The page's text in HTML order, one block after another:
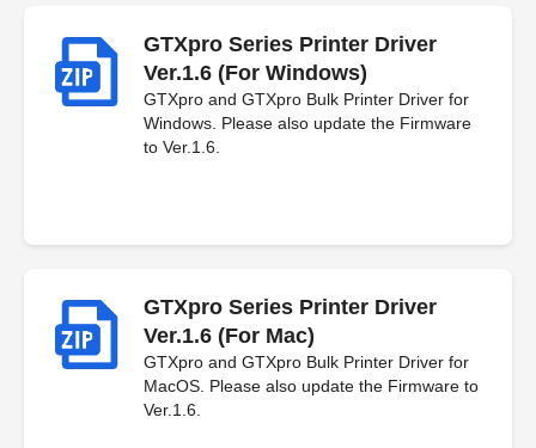
GTXpro Series Printer Driver
Ver.1.6 (For Windows)
GTXpro and GTXpro Bulk Printer Driver for
Windows. Please also update the Firmware
to Ver.1.6.
GTXpro Series Printer Driver
Ver.1.6 (For Mac)
GTXpro and GTXpro Bulk Printer Driver for
MacOS. Please also update the Firmware to
Ver.1.6.